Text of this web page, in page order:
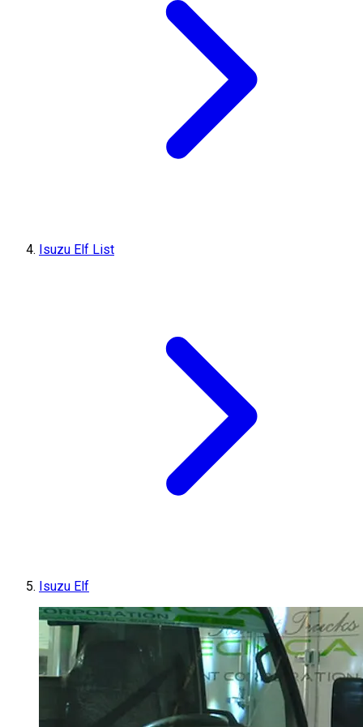
Isuzu Elf List
Isuzu Elf